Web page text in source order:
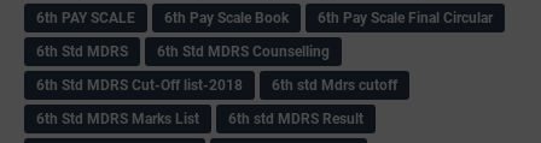
6th PAY SCALE
6th Pay Scale Book
6th Pay Scale Final Circular
6th Std MDRS
6th Std MDRS Counselling
6th Std MDRS Cut-Off list-2018
6th std Mdrs cutoff
6th Std MDRS Marks List
6th std MDRS Result